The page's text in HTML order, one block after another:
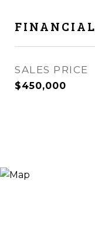
FINANCIAL
SALES PRICE
$450,000